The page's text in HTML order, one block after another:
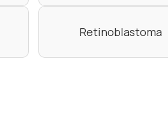
Retinoblastoma